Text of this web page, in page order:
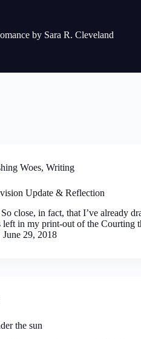
by Sara R. Cleveland
Woes, Writing
Update & Reflection
close, in fact, that I’ve already
left in my print-out of the Courting
June 29, 2018
the sun